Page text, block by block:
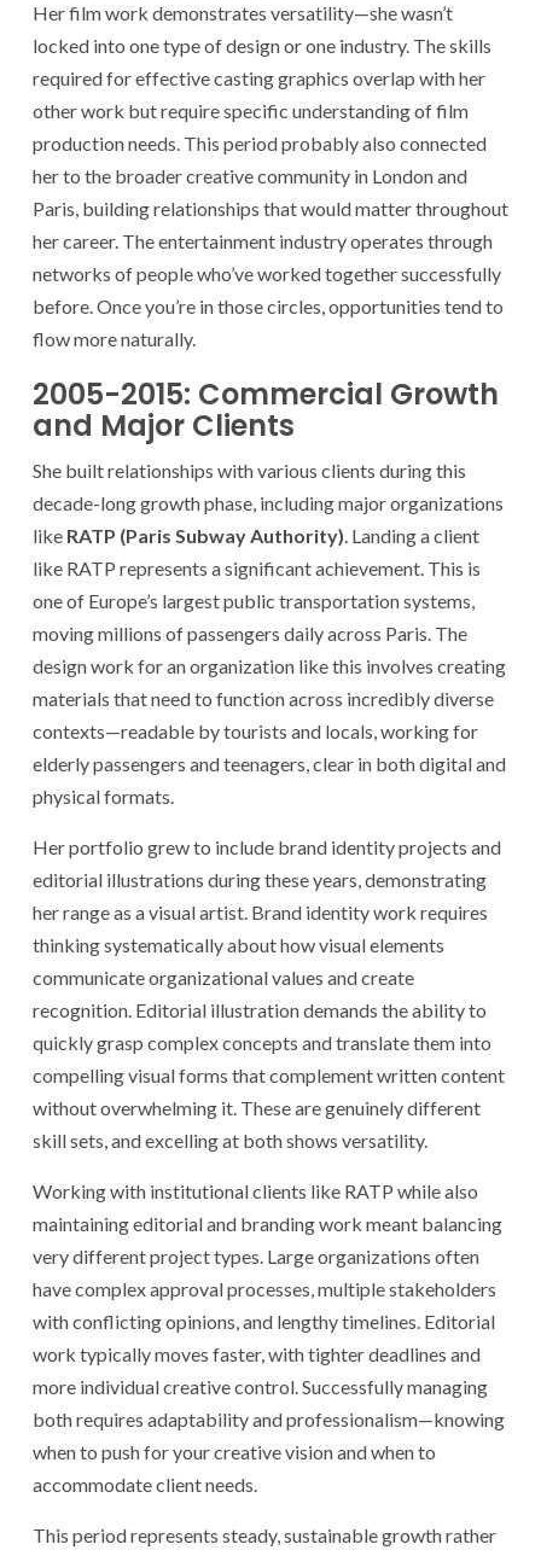
Her film work demonstrates versatility—she wasn’t
locked into one type of design or one industry. The skills
required for effective casting graphics overlap with her
other work but require specific understanding of film
production needs. This period probably also connected
her to the broader creative community in London and
Paris, building relationships that would matter throughout
her career. The entertainment industry operates through
networks of people who’ve worked together successfully
before. Once you’re in those circles, opportunities tend to
flow more naturally.
2005-2015: Commercial Growth
and Major Clients
She built relationships with various clients during this
decade-long growth phase, including major organizations
like RATP (Paris Subway Authority). Landing a client
like RATP represents a significant achievement. This is
one of Europe’s largest public transportation systems,
moving millions of passengers daily across Paris. The
design work for an organization like this involves creating
materials that need to function across incredibly diverse
contexts—readable by tourists and locals, working for
elderly passengers and teenagers, clear in both digital and
physical formats.
Her portfolio grew to include brand identity projects and
editorial illustrations during these years, demonstrating
her range as a visual artist. Brand identity work requires
thinking systematically about how visual elements
communicate organizational values and create
recognition. Editorial illustration demands the ability to
quickly grasp complex concepts and translate them into
compelling visual forms that complement written content
without overwhelming it. These are genuinely different
skill sets, and excelling at both shows versatility.
Working with institutional clients like RATP while also
maintaining editorial and branding work meant balancing
very different project types. Large organizations often
have complex approval processes, multiple stakeholders
with conflicting opinions, and lengthy timelines. Editorial
work typically moves faster, with tighter deadlines and
more individual creative control. Successfully managing
both requires adaptability and professionalism—knowing
when to push for your creative vision and when to
accommodate client needs.
This period represents steady, sustainable growth rather